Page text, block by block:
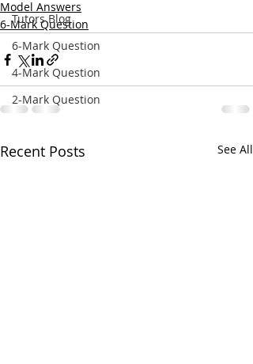
Tutors Blog
6-Mark Question
4-Mark Question
2-Mark Question
Model Answers
6-Mark Question
Recent Posts See All